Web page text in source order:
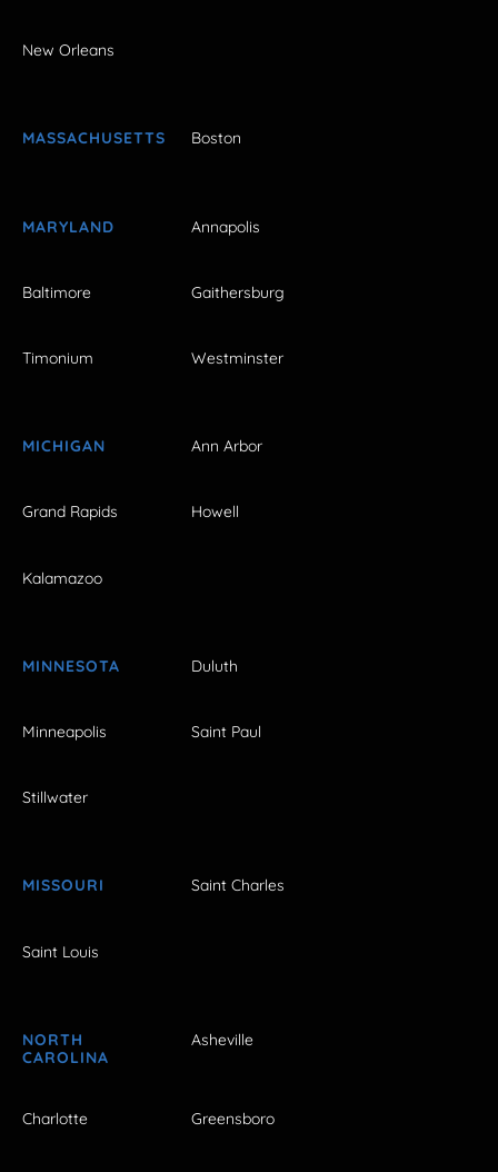
New Orleans
MASSACHUSETTS Boston
MARYLAND Annapolis
Baltimore Gaithersburg
Timonium Westminster
MICHIGAN Ann Arbor
Grand Rapids Howell
Kalamazoo
MINNESOTA Duluth
Minneapolis Saint Paul
Stillwater
MISSOURI Saint Charles
Saint Louis
NORTH
CAROLINA
Asheville
Charlotte Greensboro